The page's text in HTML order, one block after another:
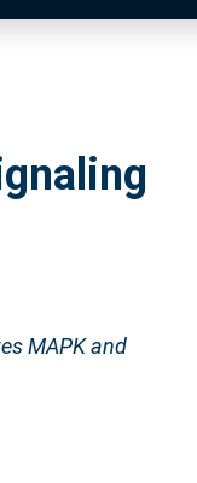
MAPK and